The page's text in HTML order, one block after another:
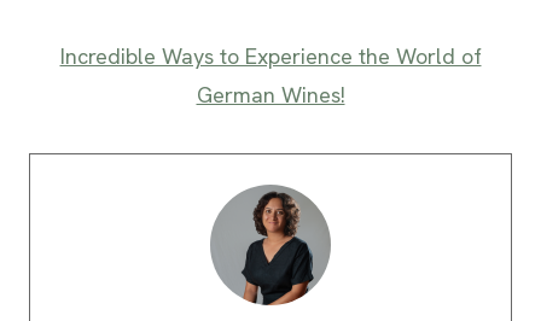
Incredible Ways to Experience the World of
German Wines!